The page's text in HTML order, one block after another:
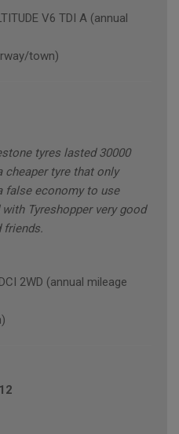
V6 TDI A (annual
town)
tyres lasted 30000
cheaper tyre that only
false economy to use
Tyreshopper very good
friends.
2WD (annual mileage